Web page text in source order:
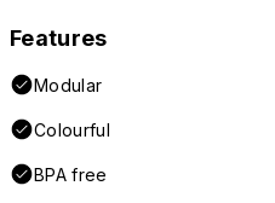
Features
Modular
Colourful
BPA free